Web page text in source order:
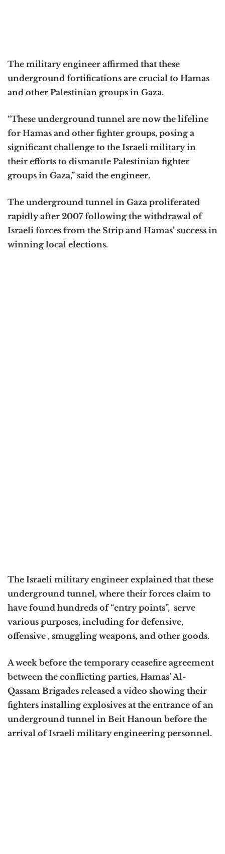
The military engineer affirmed that these
underground fortifications are crucial to Hamas
and other Palestinian groups in Gaza.
“These underground tunnel are now the lifeline
for Hamas and other fighter groups, posing a
significant challenge to the Israeli military in
their efforts to dismantle Palestinian fighter
groups in Gaza,” said the engineer.
The underground tunnel in Gaza proliferated
rapidly after 2007 following the withdrawal of
Israeli forces from the Strip and Hamas’ success in
winning local elections.
The Israeli military engineer explained that these
underground tunnel, where their forces claim to
have found hundreds of “entry points”, serve
various purposes, including for defensive,
offensive , smuggling weapons, and other goods.
A week before the temporary ceasefire agreement
between the conflicting parties, Hamas’ Al-
Qassam Brigades released a video showing their
fighters installing explosives at the entrance of an
underground tunnel in Beit Hanoun before the
arrival of Israeli military engineering personnel.